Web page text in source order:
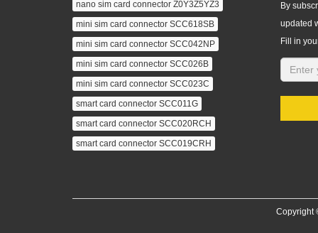
nano sim card connector Z0Y3Z5YZ3
mini sim card connector SCC618SB
mini sim card connector SCC042NP
mini sim card connector SCC026B
mini sim card connector SCC023C
smart card connector SCC011G
smart card connector SCC020RCH
smart card connector SCC019CRH
By
updated
Fill in
Copyright